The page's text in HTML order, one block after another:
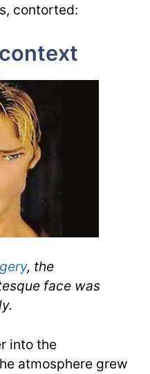
contorted:
, the
face was
into the
atmosphere grew